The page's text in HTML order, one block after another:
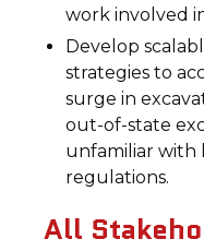
work involved
Develop
strategies to
surge in
out-of-state
unfamiliar with
regulations.
All